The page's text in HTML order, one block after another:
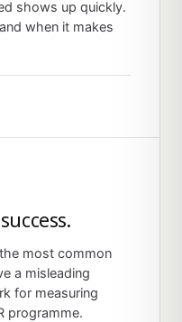
shows up quickly.
when it makes
most common
a misleading
for measuring
programme.